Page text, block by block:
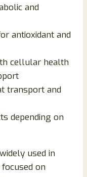
and
antioxidant and
cellular health
transport and
depending on
used in
on